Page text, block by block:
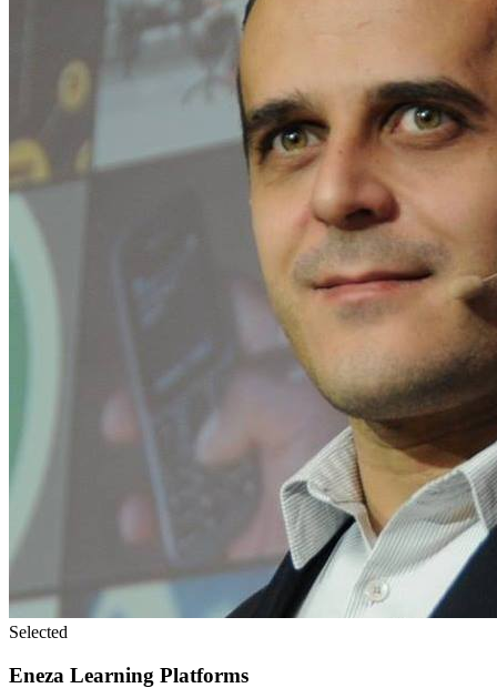
Selected
Eneza Learning Platforms